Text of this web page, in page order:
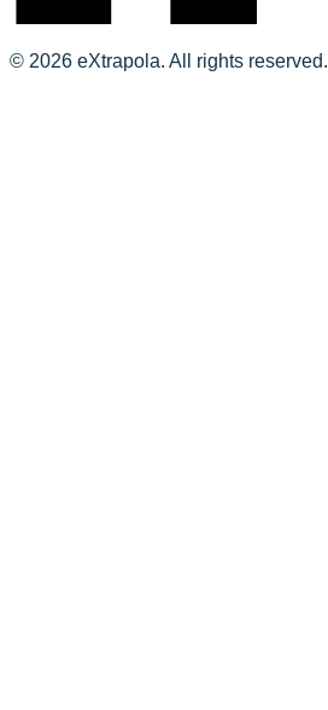
© 2026 eXtrapola. All rights reserved.